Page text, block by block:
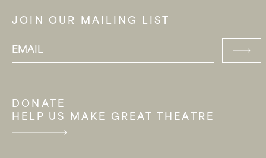
JOIN OUR MAILING LIST
DONATE
HELP US MAKE GREAT THEATRE